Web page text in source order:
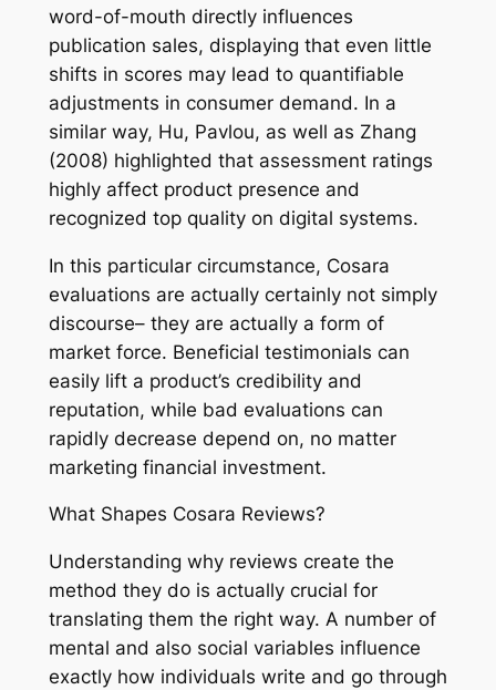
word-of-mouth directly influences
publication sales, displaying that even little
shifts in scores may lead to quantifiable
adjustments in consumer demand. In a
similar way, Hu, Pavlou, as well as Zhang
(2008) highlighted that assessment ratings
highly affect product presence and
recognized top quality on digital systems.
In this particular circumstance, Cosara
evaluations are actually certainly not simply
discourse– they are actually a form of
market force. Beneficial testimonials can
easily lift a product’s credibility and
reputation, while bad evaluations can
rapidly decrease depend on, no matter
marketing financial investment.
What Shapes Cosara Reviews?
Understanding why reviews create the
method they do is actually crucial for
translating them the right way. A number of
mental and also social variables influence
exactly how individuals write and go through